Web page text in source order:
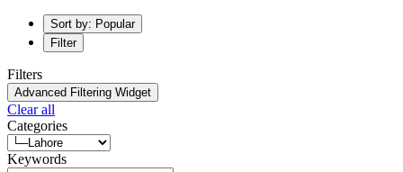
Sort by: Popular
Filter
Filters
Advanced Filtering Widget
Clear all
Categories
Keywords